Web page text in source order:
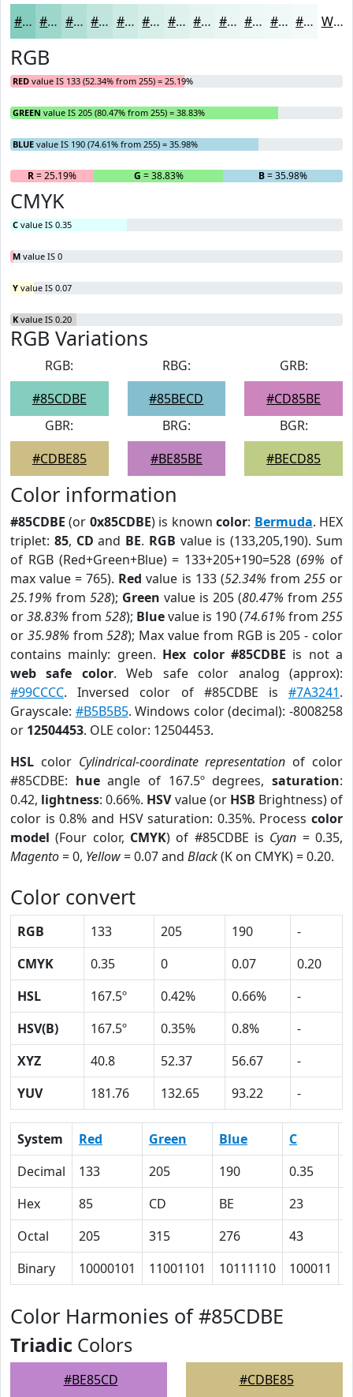
#85CDBE #9DD7CB #B1DFD5 #C1E5DD #CDEAE4 #D7EEE9 #DFF1ED #E5F4F1 #EAF6F4 #EEF8F6 #F1F9F8 #F4FAF9 White
RGB
RED value IS 133 (52.34% from 255) = 25.19%
GREEN value IS 205 (80.47% from 255) = 38.83%
BLUE value IS 190 (74.61% from 255) = 35.98%
R= 25.19% G = 38.83% B= 35.98%
CMYK
C value IS 0.35
M value IS 0
Y value IS 0.07
K value IS 0.20
RGB Variations
RGB:
#85CDBE
RBG:
#85BECD
GRB:
#CD85BE
GBR:
#CDBE85
BRG:
#BE85BE
BGR:
#BECD85
Color information
#85CDBE (or 0x85CDBE) is knowncolor: Bermuda. HEX
triplet: 85, CD and BE. RGB value is (133,205,190). Sum
of RGB (Red+Green+Blue) = 133+205+190=528 (69% of
max value = 765). Red value is 133 (52.34% from 255or
25.19% from 528); Green value is 205 (80.47% from 255
or38.83% from 528); Bluevalue is 190 (74.61% from 255
or 35.98% from528); Max value from RGB is 205 - color
contains mainly: green. Hex color #85CDBE is not a
web safe color. Web safe color analog (approx):
#99CCCC. Inversed color of #85CDBE is #7A3241.
Grayscale: #B5B5B5. Windows color (decimal): -8008258
or 12504453. OLE color: 12504453.
HSL color Cylindrical-coordinate representation of color
#85CDBE: hueangle of 167.5º degrees,saturation:
0.42, lightness: 0.66%. HSVvalue (or HSB Brightness) of
color is 0.8% and HSV saturation: 0.35%. Process color
model (Four color, CMYK) of #85CDBE is Cyan = 0.35,
Magento= 0, Yellow= 0.07 and Black(K on CMYK) = 0.20.
Color convert
RGB 133 205 190
-
CMYK
0.35 0 0.07
0.20
HSL
167.5º 0.42% 0.66%
-
HSV(B)
167.5º 0.35% 0.8%
-
XYZ
40.8 52.37 56.67
-
YUV
181.76 132.65 93.22 -
System Red Green Blue C
Decimal
133 205 190 0.35
Hex
85 CD BE 23
Octal
205 315 276 43
Binary
10000101 11001101 10111110 100011
Color Harmonies of #85CDBE
Triadic Colors
#BE85CD #CDBE85